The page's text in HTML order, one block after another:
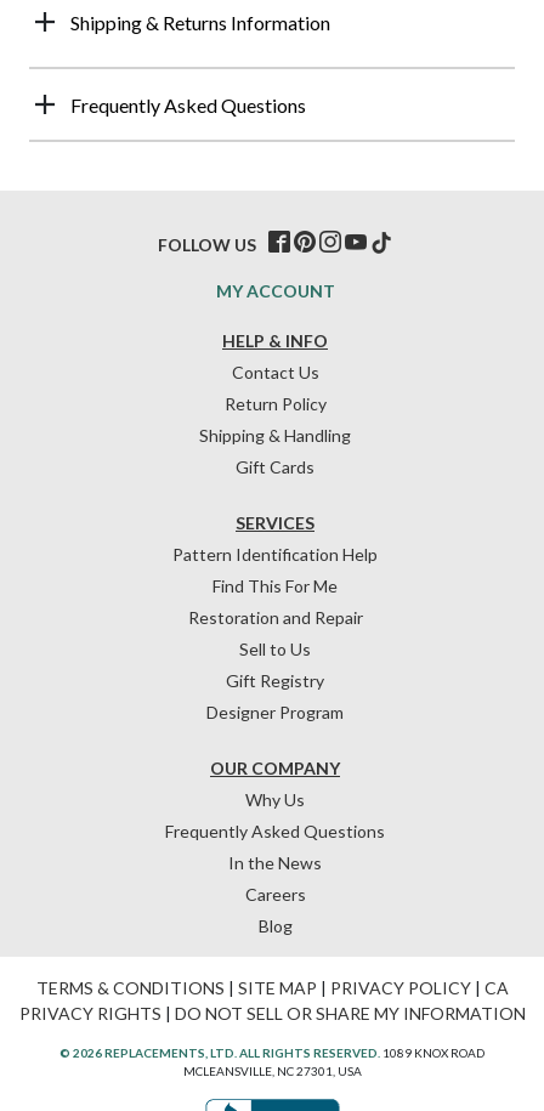
Shipping & Returns Information
Frequently Asked Questions
HELP & INFO
Contact Us
Return Policy
Shipping & Handling
Gift Cards
OUR COMPANY
Why Us
Frequently Asked Questions
In the News
Careers
Blog
SERVICES
Pattern Identification Help
Find This For Me
Restoration and Repair
Sell to Us
Gift Registry
Designer Program
MY ACCOUNT
FOLLOW US
TERMS & CONDITIONS | SITE MAP | PRIVACY POLICY| CA
PRIVACY RIGHTS | DO NOT SELL OR SHARE MY INFORMATION
© 2026 REPLACEMENTS, LTD. ALL RIGHTS RESERVED. 1089 KNOX ROAD
MCLEANSVILLE, NC 27301, USA